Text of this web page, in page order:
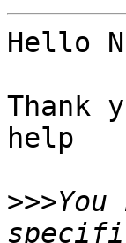
Hello
Thank
help
>>>